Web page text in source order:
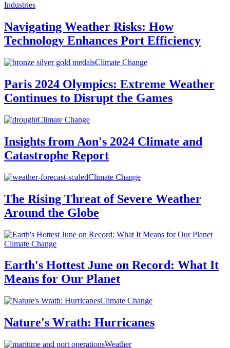
Industries
Navigating Weather Risks: How
Technology Enhances Port Efficiency
Climate Change
Paris 2024 Olympics: Extreme Weather
Continues to Disrupt the Games
Climate Change
Insights from Aon's 2024 Climate and
Catastrophe Report
Climate Change
The Rising Threat of Severe Weather
Around the Globe
Climate Change
Earth's Hottest June on Record: What It
Means for Our Planet
Climate Change
Nature's Wrath: Hurricanes
Weather